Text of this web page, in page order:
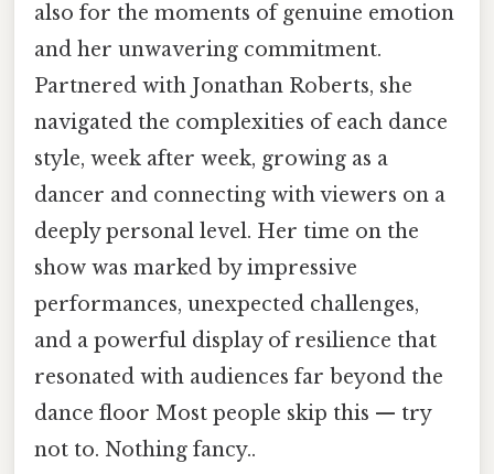
also for the moments of genuine emotion
and her unwavering commitment.
Partnered with Jonathan Roberts, she
navigated the complexities of each dance
style, week after week, growing as a
dancer and connecting with viewers on a
deeply personal level. Her time on the
show was marked by impressive
performances, unexpected challenges,
and a powerful display of resilience that
resonated with audiences far beyond the
dance floor Most people skip this — try
not to. Nothing fancy..